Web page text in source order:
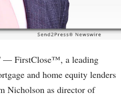
— FirstClose™, a leading
and home equity lenders
Nicholson as director of